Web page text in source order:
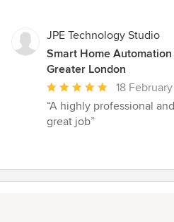
JPE Technology Studio
Smart Home
Greater London
Average
rating:
5
stars
18
“A highly professional
great job”